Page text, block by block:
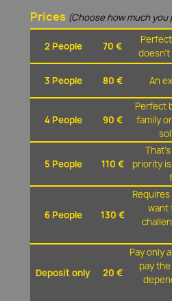
Prices (Choose how much you
2 People 70 €
doesn't
3 People 80 € An
4 People 90 €
Perfect
family
5 People 110 €
priority
6 People 130 €
want
Deposit only 20 €
Pay only
pay